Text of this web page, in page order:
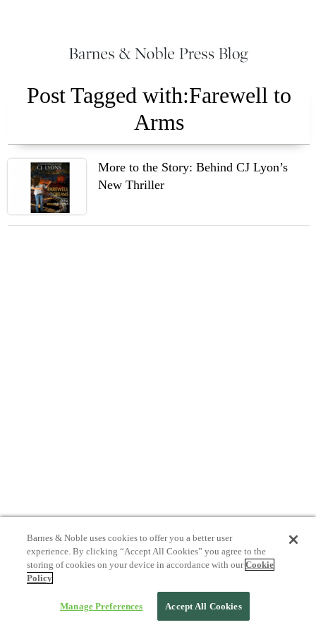
Post Tagged with:Farewell to
Arms
More to the Story: Behind CJ Lyon’s
New Thriller
Barnes & Noble uses cookies to offer you a better user
experience. By clicking “Accept All Cookies” you agree to the
storing of cookies on your device in accordance with ourCookie
Policy
Manage Preferences Accept All Cookies